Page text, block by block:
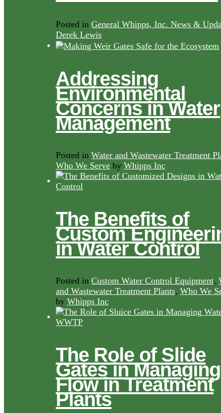
Posted in General Whipps, Inc. News &
Derek Lewis
Addressing
Environmental
Concerns in Water
Management
Posted in Water and Wastewater Treatment
Who We Serve by Whipps Inc
The Benefits of
Custom
in Water Control
Posted in Custom Water Control Equipment,
and Wastewater Treatment Plants, Who We
by Whipps Inc
The Role of Slide
Gates in Managing
Flow in Treatment
Plants